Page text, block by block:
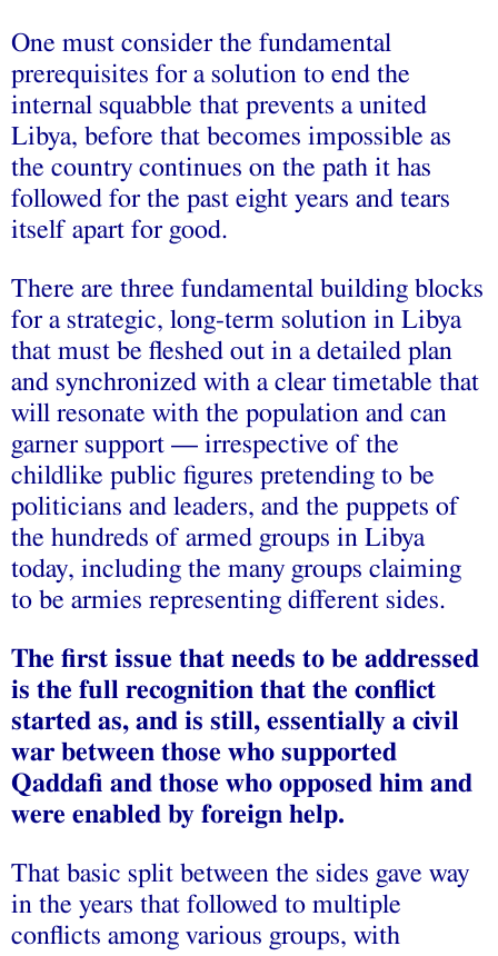
One must consider the fundamental
prerequisites for a solution to end the
internal squabble that prevents a united
Libya, before that becomes impossible as
the country continues on the path it has
followed for the past eight years and tears
itself apart for good.
There are three fundamental building blocks
for a strategic, long-term solution in Libya
that must be fleshed out in a detailed plan
and synchronized with a clear timetable that
will resonate with the population and can
garner support — irrespective of the
childlike public figures pretending to be
politicians and leaders, and the puppets of
the hundreds of armed groups in Libya
today, including the many groups claiming
to be armies representing different sides.
The first issue that needs to be addressed
is the full recognition that the conflict
started as, and is still, essentially a civil
war between those who supported
Qaddafi and those who opposed him and
were enabled by foreign help.
That basic split between the sides gave way
in the years that followed to multiple
conflicts among various groups, with